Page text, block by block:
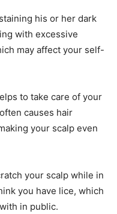
his or her dark
with excessive
may affect your self-
to take care of your
causes hair
your scalp even
your scalp while in
you have lice, which
in public.